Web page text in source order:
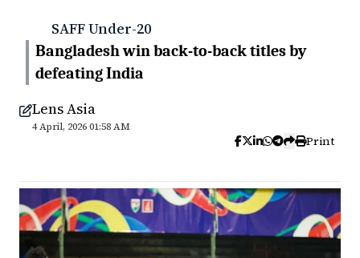
SAFF Under-20
Bangladesh win back-to-back titles by
defeating India
Lens Asia
4 April, 2026 01:58 AM
Print